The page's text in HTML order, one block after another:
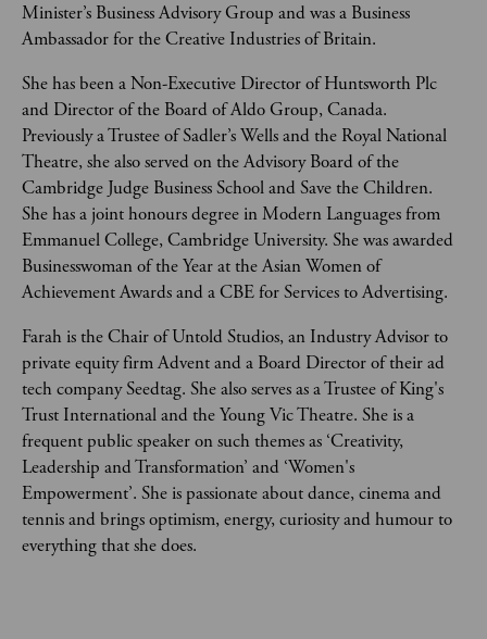
Minister’s Business Advisory Group and was a Business
Ambassador for the Creative Industries of Britain.
She has been a Non-Executive Director of Huntsworth Plc
and Director of the Board of Aldo Group, Canada.
Previously a Trustee of Sadler’s Wells and the Royal National
Theatre, she also served on the Advisory Board of the
Cambridge Judge Business School and Save the Children.
She has a joint honours degree in Modern Languages from
Emmanuel College, Cambridge University. She was awarded
Businesswoman of the Year at the Asian Women of
Achievement Awards and a CBE for Services to Advertising.
Farah is the Chair of Untold Studios, an Industry Advisor to
private equity firm Advent and a Board Director of their ad
tech company Seedtag. She also serves as a Trustee of King's
Trust International and the Young Vic Theatre. She is a
frequent public speaker on such themes as ‘Creativity,
Leadership and Transformation’ and ‘Women's
Empowerment’. She is passionate about dance, cinema and
tennis and brings optimism, energy, curiosity and humour to
everything that she does.